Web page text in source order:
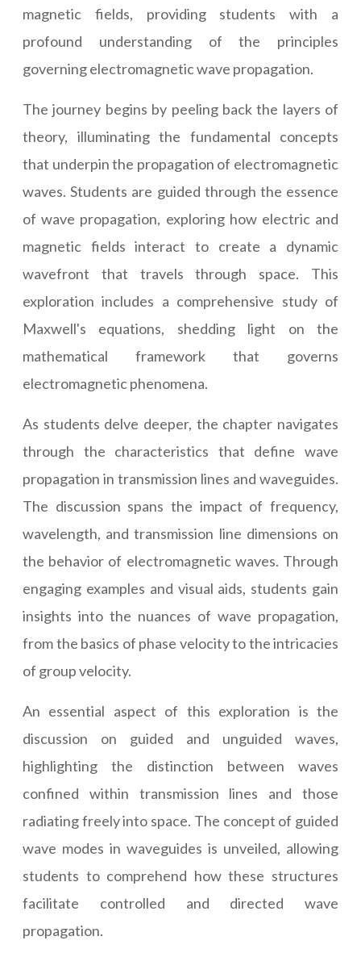
magnetic fields, providing students with a
profound understanding of the principles
governing electromagnetic wave propagation.
The journey begins by peeling back the layers of
theory, illuminating the fundamental concepts
that underpin the propagation of electromagnetic
waves. Students are guided through the essence
of wave propagation, exploring how electric and
magnetic fields interact to create a dynamic
wavefront that travels through space. This
exploration includes a comprehensive study of
Maxwell's equations, shedding light on the
mathematical framework that governs
electromagnetic phenomena.
As students delve deeper, the chapter navigates
through the characteristics that define wave
propagation in transmission lines and waveguides.
The discussion spans the impact of frequency,
wavelength, and transmission line dimensions on
the behavior of electromagnetic waves. Through
engaging examples and visual aids, students gain
insights into the nuances of wave propagation,
from the basics of phase velocity to the intricacies
of group velocity.
An essential aspect of this exploration is the
discussion on guided and unguided waves,
highlighting the distinction between waves
confined within transmission lines and those
radiating freely into space. The concept of guided
wave modes in waveguides is unveiled, allowing
students to comprehend how these structures
facilitate controlled and directed wave
propagation.